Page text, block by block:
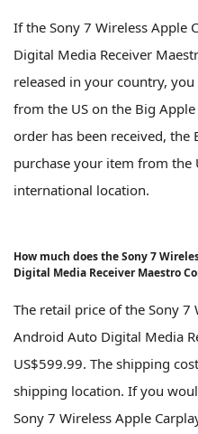
If the Sony 7 Wireless Apple
Digital Media Receiver
released in your country,
from the US on the Big
order has been received,
purchase your item from the
international location.
How much does the Sony 7
Digital Media Receiver Maestro
The retail price of the Sony 7
Android Auto Digital Media
US$599.99. The shipping
shipping location. If you
Sony 7 Wireless Apple